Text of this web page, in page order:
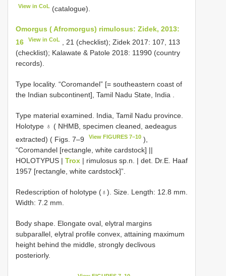
View in CoL (catalogue).
Omorgus ( Afromorgus) rimulosus: Zidek, 2013:
16
View in CoL
, 21 (checklist); Zidek 2017: 107, 113
(checklist); Kalawate & Patole 2018: 11990 (country
records).
Type locality. “Coromandel” [= southeastern coast of
the Indian subcontinent], Tamil Nadu State, India
Type material examined. India, Tamil Nadu province.
Holotype ♁ ( NHMB, specimen cleaned, aedeagus
extracted) ( Figs. 7–9
View FIGURES 7–10 ),
“Coromandel [rectangle, white cardstock] ||
HOLOTYPUS | Trox | rimulosus sp.n. | det. Dr.E. Haaf
1957 [rectangle, white cardstock]”.
Redescription of holotype (♁). Size. Length: 12.8 mm.
Width: 7.2 mm.
Body shape. Elongate oval, elytral margins
subparallel, elytral profile convex, attaining maximum
height behind the middle, strongly declivous
posteriorly.